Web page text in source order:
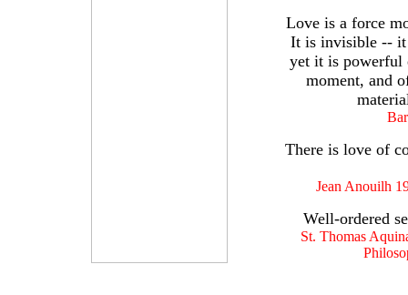
Love is a force
It is invisible -- it
yet it is powerful
moment, and
There is love of
Jean Anouilh
Well-ordered
St. Thomas